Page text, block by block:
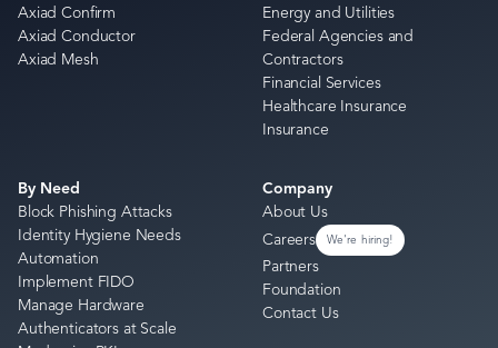
Axiad Confirm
Axiad Conductor
Axiad Mesh
Energy and Utilities
Federal Agencies and
Contractors
Financial Services
Healthcare Insurance
Insurance
By Need
Block Phishing Attacks
Identity Hygiene Needs
Automation
Implement FIDO
Manage Hardware
Authenticators at Scale
Company
About Us
Careers
We're hiring!
Partners
Foundation
Contact Us